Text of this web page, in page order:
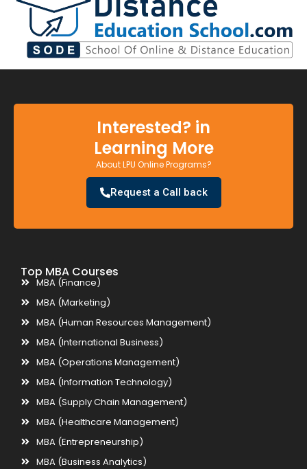
Interested? in
Learning More
About LPU Online Programs?
Request a Call back
Top MBA Courses
MBA (Finance)
MBA (Marketing)
MBA (Human Resources Management)
MBA (International Business)
MBA (Operations Management)
MBA (Information Technology)
MBA (Supply Chain Management)
MBA (Healthcare Management)
MBA (Entrepreneurship)
MBA (Business Analytics)